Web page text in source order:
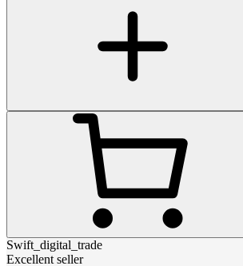
Swift_digital_trade
Excellent seller